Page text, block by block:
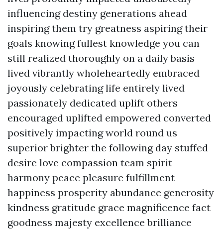
influencing destiny generations ahead
inspiring them try greatness aspiring their
goals knowing fullest knowledge you can
still realized thoroughly on a daily basis
lived vibrantly wholeheartedly embraced
joyously celebrating life entirely lived
passionately dedicated uplift others
encouraged uplifted empowered converted
positively impacting world round us
superior brighter the following day stuffed
desire love compassion team spirit
harmony peace pleasure fulfillment
happiness prosperity abundance generosity
kindness gratitude grace magnificence fact
goodness majesty excellence brilliance